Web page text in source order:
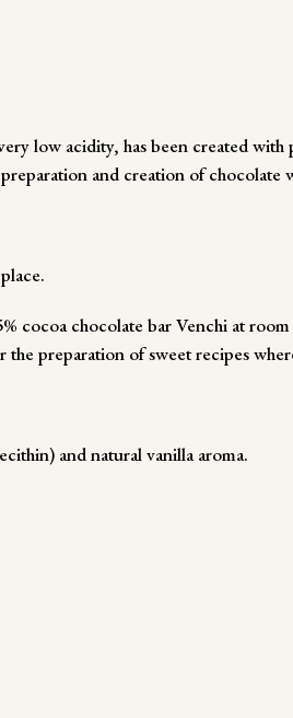
low acidity, has been created
and creation of
cocoa chocolate bar Venchi at
preparation of sweet recipes
and natural vanilla aroma.